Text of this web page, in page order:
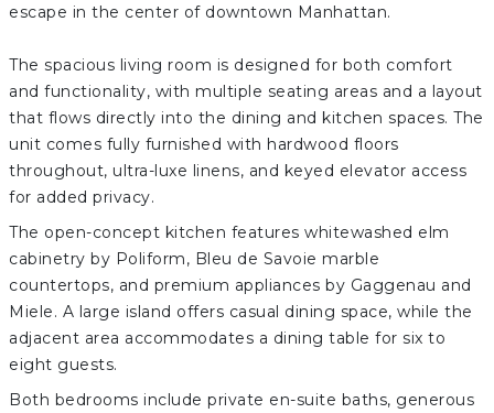
escape in the center of downtown Manhattan.
The spacious living room is designed for both comfort
and functionality, with multiple seating areas and a layout
that flows directly into the dining and kitchen spaces. The
unit comes fully furnished with hardwood floors
throughout, ultra-luxe linens, and keyed elevator access
for added privacy.
The open-concept kitchen features whitewashed elm
cabinetry by Poliform, Bleu de Savoie marble
countertops, and premium appliances by Gaggenau and
Miele. A large island offers casual dining space, while the
adjacent area accommodates a dining table for six to
eight guests.
Both bedrooms include private en-suite baths, generous